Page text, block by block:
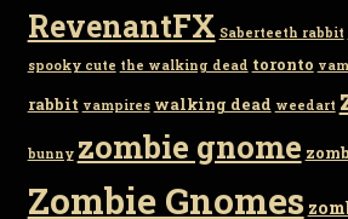
RevenantFX Saberteeth rabbit
spooky cute the walking dead toronto
rabbit vampires walking dead weedart
bunny zombie gnome
Zombie Gnomes